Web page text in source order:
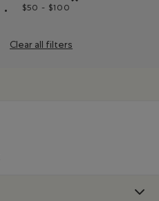
$50 - $100
Clear all filters